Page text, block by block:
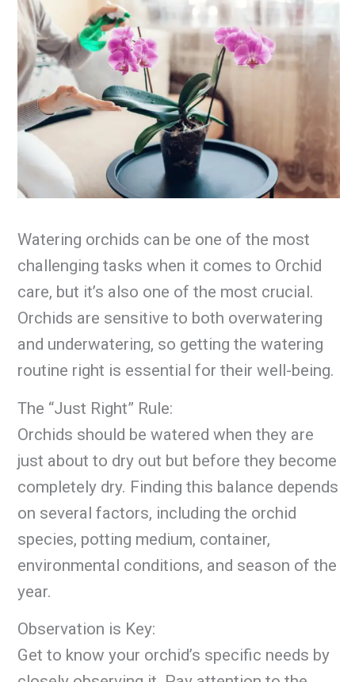
Watering orchids can be one of the most
challenging tasks when it comes to Orchid
care, but it’s also one of the most crucial.
Orchids are sensitive to both overwatering
and underwatering, so getting the watering
routine right is essential for their well-being.
The “Just Right” Rule:
Orchids should be watered when they are
just about to dry out but before they become
completely dry. Finding this balance depends
on several factors, including the orchid
species, potting medium, container,
environmental conditions, and season of the
year.
Observation is Key:
Get to know your orchid’s specific needs by